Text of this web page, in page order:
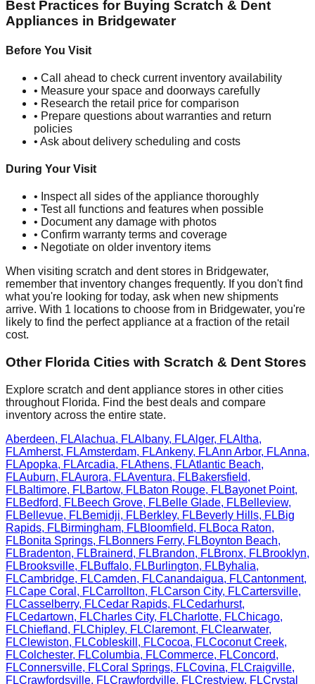
Best Practices for Buying Scratch & Dent
Appliances in Bridgewater
Before You Visit
• Call ahead to check current inventory availability
• Measure your space and doorways carefully
• Research the retail price for comparison
• Prepare questions about warranties and return
policies
• Ask about delivery scheduling and costs
During Your Visit
• Inspect all sides of the appliance thoroughly
• Test all functions and features when possible
• Document any damage with photos
• Confirm warranty terms and coverage
• Negotiate on older inventory items
When visiting scratch and dent stores in Bridgewater,
remember that inventory changes frequently. If you don't find
what you're looking for today, ask when new shipments
arrive. With 1 locations to choose from in Bridgewater, you're
likely to find the perfect appliance at a fraction of the retail
cost.
Other Florida Cities with Scratch & Dent Stores
Explore scratch and dent appliance stores in other cities
throughout Florida. Find the best deals and compare
inventory across the entire state.
Aberdeen, FLAlachua, FLAlbany, FLAlger, FLAltha,
FLAmherst, FLAmsterdam, FLAnkeny, FLAnn Arbor, FLAnna,
FLApopka, FLArcadia, FLAthens, FLAtlantic Beach,
FLAuburn, FLAurora, FLAventura, FLBakersfield,
FLBaltimore, FLBartow, FLBaton Rouge, FLBayonet Point,
FLBedford, FLBeech Grove, FLBelle Glade, FLBelleview,
FLBellevue, FLBemidji, FLBerkley, FLBeverly Hills, FLBig
Rapids, FLBirmingham, FLBloomfield, FLBoca Raton,
FLBonita Springs, FLBonners Ferry, FLBoynton Beach,
FLBradenton, FLBrainerd, FLBrandon, FLBronx, FLBrooklyn,
FLBrooksville, FLBuffalo, FLBurlington, FLByhalia,
FLCambridge, FLCamden, FLCanandaigua, FLCantonment,
FLCape Coral , FLCarrollton, FLCarson City, FLCartersville,
FLCasselberry, FLCedar Rapids, FLCedarhurst,
FLCedartown, FLCharles City, FLCharlotte, FLChicago,
FLChiefland, FLChipley, FLClaremont, FLClearwater,
FLClewiston, FLCobleskill , FLCocoa, FLCoconut Creek,
FLColchester, FLColumbia, FLCommerce, FLConcord,
FLConnersville, FLCoral Springs, FLCovina, FLCraigville,
FLCrawfordsville, FLCrawfordville, FLCrestview, FLCrystal